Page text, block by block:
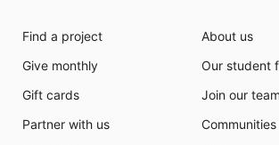
Find a project
Give monthly
Gift cards
Partner with us
About us
Our student
Join our team
Communities